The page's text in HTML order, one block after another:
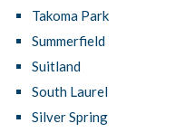
Takoma Park
Summerfield
Suitland
South Laurel
Silver Spring